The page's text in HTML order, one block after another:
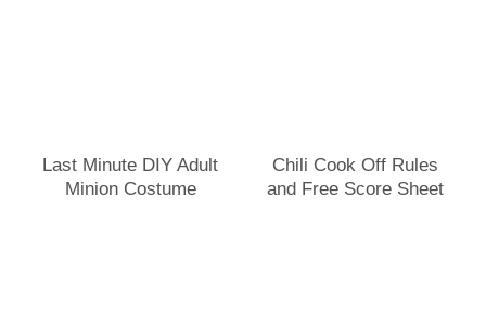
Last Minute DIY Adult
Minion Costume
Chili Cook Off Rules
and Free Score Sheet